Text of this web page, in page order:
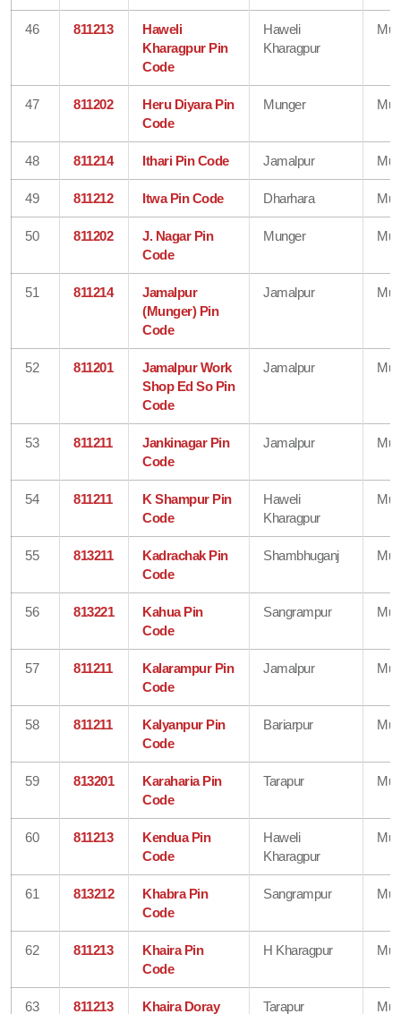
46 811213
Haweli
Kharagpur Pin
Code
Haweli
Kharagpur
47 811202
Heru Diyara Pin
Code
Munger
48 811214 Ithari Pin Code Jamalpur
49 811212 Itwa Pin Code Dharhara
50 811202
J. Nagar Pin
Code
Munger
51 811214
Jamalpur
(Munger) Pin
Code
Jamalpur
52 811201
Jamalpur Work
Shop Ed So Pin
Code
Jamalpur
53 811211
Jankinagar Pin
Code
Jamalpur
54 811211
K Shampur Pin
Code
Haweli
Kharagpur
55 813211
Kadrachak Pin
Code
Shambhuganj
56 813221
Kahua Pin
Code
Sangrampur
57 811211
Kalarampur Pin
Code
Jamalpur
58 811211
Kalyanpur Pin
Code
Bariarpur
59 813201
Karaharia Pin
Code
Tarapur
60 811213
Kendua Pin
Code
Haweli
Kharagpur
61 813212
Khabra Pin
Code
Sangrampur
62 811213
Khaira Pin
Code
H Kharagpur
63 811213
Khaira Doray
Tarapur